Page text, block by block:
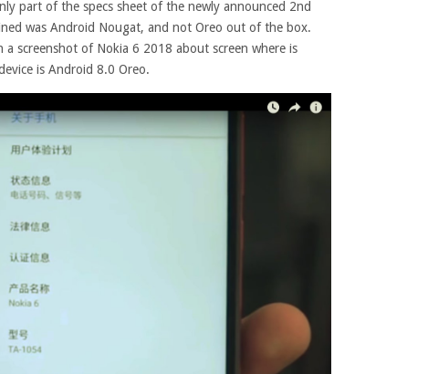
part of the specs sheet of the newly announced 2nd
was Android Nougat, and not Oreo out of the box.
screenshot of Nokia 6 2018 about screen where is
is Android 8.0 Oreo.